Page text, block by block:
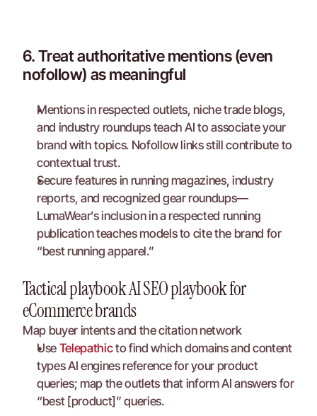
6. Treat authoritative mentions (even
nofollow) as meaningful
Mentions in respected outlets, niche trade blogs,
and industry roundups teach AI to associate your
brand with topics. Nofollow links still contribute to
contextual trust.
Secure features in running magazines, industry
reports, and recognized gear roundups—
LumaWear’s inclusion in a respected running
publication teaches models to cite the brand for
“best running apparel.”
Tactical playbook AI SEO playbook for
eCommerce brands
Map buyer intents and the citation network
Use Telepathic to find which domains and content
types AI engines reference for your product
queries; map the outlets that inform AI answers for
“best [product]” queries.